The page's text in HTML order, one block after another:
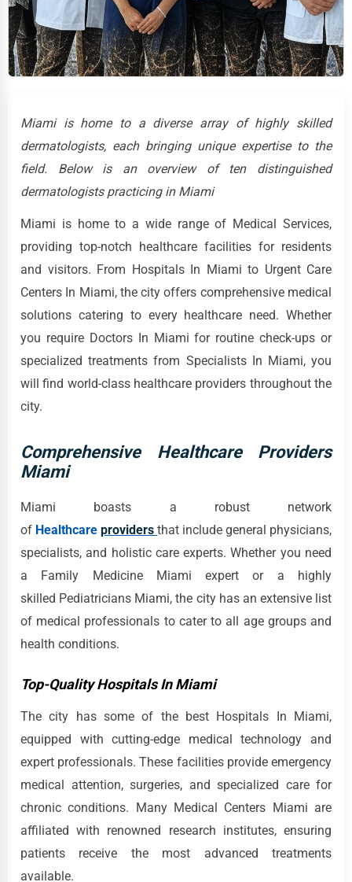
Miami is home to a diverse array of highly skilled
dermatologists, each bringing unique expertise to the
field. Below is an overview of ten distinguished
dermatologists practicing in Miami
Miami is home to a wide range of Medical Services,
providing top-notch healthcare facilities for residents
and visitors. From Hospitals In Miami to Urgent Care
Centers In Miami, the city offers comprehensive medical
solutions catering to every healthcare need. Whether
you require Doctors In Miami for routine check-ups or
specialized treatments from Specialists In Miami, you
will find world-class healthcare providers throughout the
city.
Comprehensive Healthcare Providers
Miami
Miami boasts a robust network
of Healthcare providers that include general physicians,
specialists, and holistic care experts. Whether you need
a Family Medicine Miami expert or a highly
skilled Pediatricians Miami, the city has an extensive list
of medical professionals to cater to all age groups and
health conditions.
Top-Quality Hospitals In Miami
The city has some of the best Hospitals In Miami,
equipped with cutting-edge medical technology and
expert professionals. These facilities provide emergency
medical attention, surgeries, and specialized care for
chronic conditions. Many Medical Centers Miami are
affiliated with renowned research institutes, ensuring
patients receive the most advanced treatments
available.